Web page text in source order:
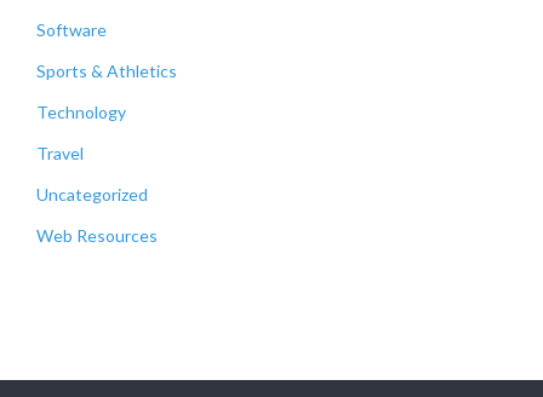
Software
Sports & Athletics
Technology
Travel
Uncategorized
Web Resources